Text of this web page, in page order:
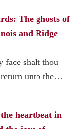
The ghosts of
and Ridge
face shalt thou
unto the…
heartbeat in